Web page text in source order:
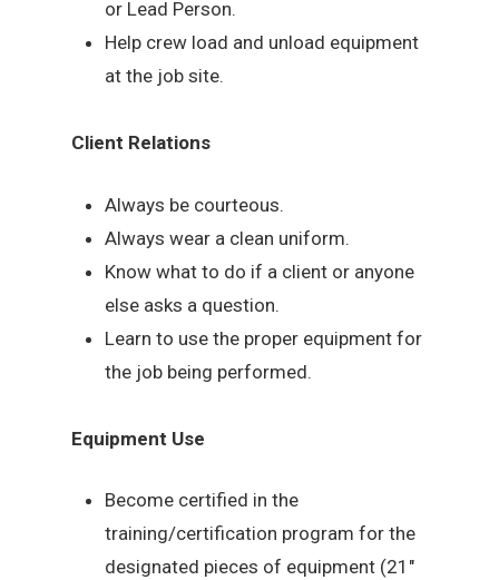
or Lead Person.
Help crew load and unload equipment
at the job site.
Client Relations
Always be courteous.
Always wear a clean uniform.
Know what to do if a client or anyone
else asks a question.
Learn to use the proper equipment for
the job being performed.
Equipment Use
Become certified in the
training/certification program for the
designated pieces of equipment (21″